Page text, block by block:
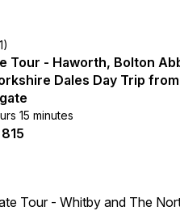
Tour - Haworth, Bolton
Dales Day Trip from
15 minutes